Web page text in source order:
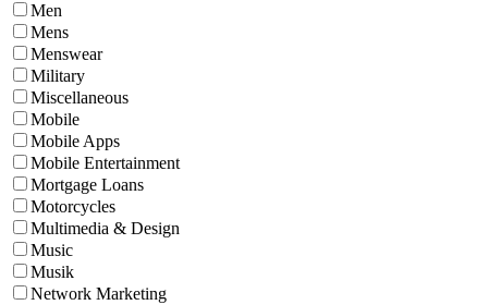
Men
Mens
Menswear
Military
Miscellaneous
Mobile
Mobile Apps
Mobile Entertainment
Mortgage Loans
Motorcycles
Multimedia & Design
Music
Musik
Network Marketing